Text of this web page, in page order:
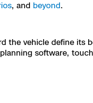
Reconstruction
Catalog
, and beyond.
the vehicle define its
software,